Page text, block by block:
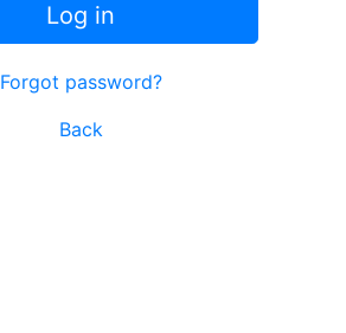
Log in
Forgot password?
Back